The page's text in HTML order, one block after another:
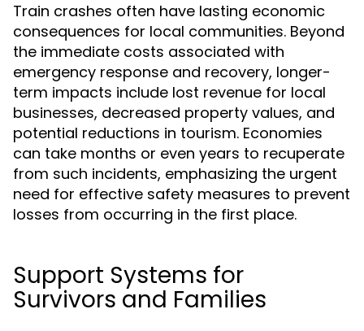
Train crashes often have lasting economic
consequences for local communities. Beyond
the immediate costs associated with
emergency response and recovery, longer-
term impacts include lost revenue for local
businesses, decreased property values, and
potential reductions in tourism. Economies
can take months or even years to recuperate
from such incidents, emphasizing the urgent
need for effective safety measures to prevent
losses from occurring in the first place.
Support Systems for
Survivors and Families